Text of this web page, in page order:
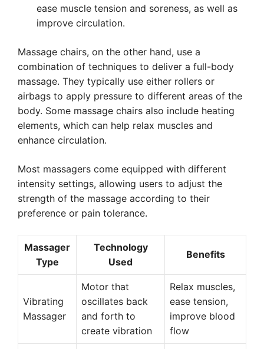
ease muscle tension and soreness, as well as
improve circulation.
Massage chairs, on the other hand, use a
combination of techniques to deliver a full-body
massage. They typically use either rollers or
airbags to apply pressure to different areas of the
body. Some massage chairs also include heating
elements, which can help relax muscles and
enhance circulation.
Most massagers come equipped with different
intensity settings, allowing users to adjust the
strength of the massage according to their
preference or pain tolerance.
Massager
Type
Technology
Used
Benefits
Vibrating
Massager
Motor that
oscillates back
and forth to
create vibration
Relax muscles,
ease tension,
improve blood
flow